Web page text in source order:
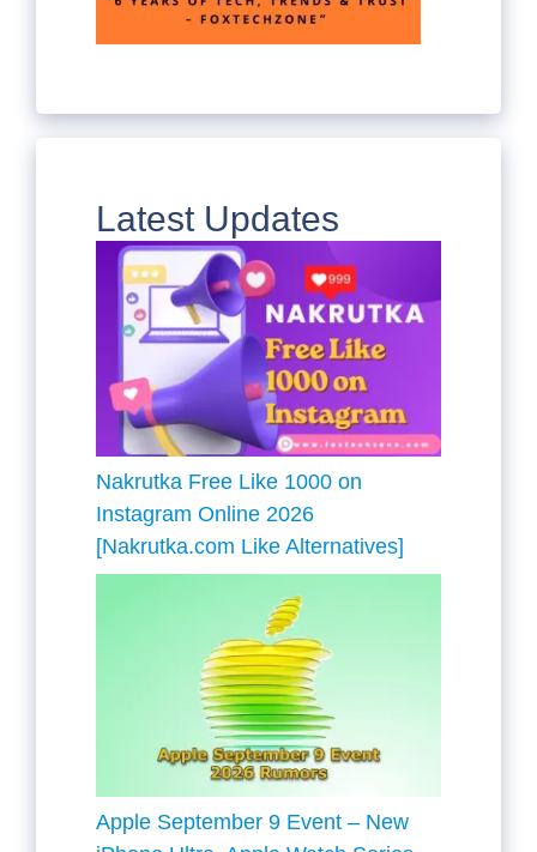
Latest Updates
Nakrutka Free Like 1000 on
Instagram Online 2026
[Nakrutka.com Like Alternatives]
Apple September 9 Event – New